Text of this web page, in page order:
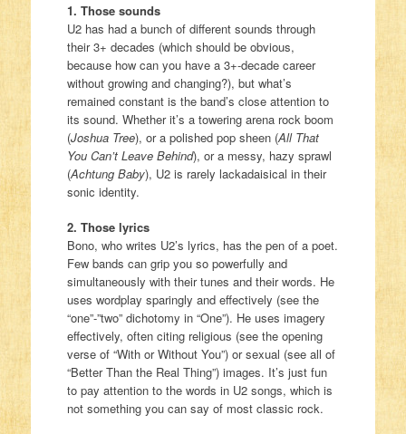
1. Those sounds
U2 has had a bunch of different sounds through
their 3+ decades (which should be obvious,
because how can you have a 3+-decade career
without growing and changing?), but what’s
remained constant is the band’s close attention to
its sound. Whether it’s a towering arena rock boom
(Joshua Tree), or a polished pop sheen (All That
You Can’t Leave Behind), or a messy, hazy sprawl
(Achtung Baby), U2 is rarely lackadaisical in their
sonic identity.
2. Those lyrics
Bono, who writes U2’s lyrics, has the pen of a poet.
Few bands can grip you so powerfully and
simultaneously with their tunes and their words. He
uses wordplay sparingly and effectively (see the
“one”-”two” dichotomy in “One”). He uses imagery
effectively, often citing religious (see the opening
verse of “With or Without You”) or sexual (see all of
“Better Than the Real Thing”) images. It’s just fun
to pay attention to the words in U2 songs, which is
not something you can say of most classic rock.